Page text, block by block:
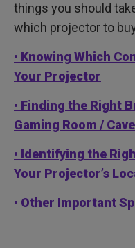
things you should
which projector to
• Knowing Which
Your Projector
• Finding the Right
Gaming Room / Cave
• Identifying the
Your Projector’s
• Other Important